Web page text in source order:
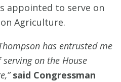
appointed to serve on
Agriculture.
has entrusted me
on the House
said Congressman